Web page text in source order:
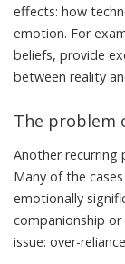
effects: how
emotion. For
beliefs, provide
between reality
The problem
Another recurring
Many of the
emotionally
companionship or
issue: over-